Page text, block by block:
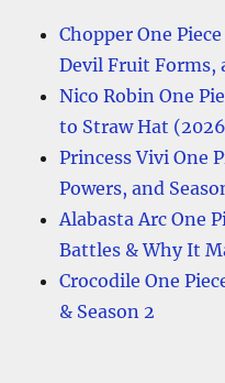
Chopper One
Devil Fruit Forms,
Nico Robin One
to Straw Hat
Princess Vivi One
Powers, and
Alabasta Arc One
Battles & Why It
Crocodile One
& Season 2